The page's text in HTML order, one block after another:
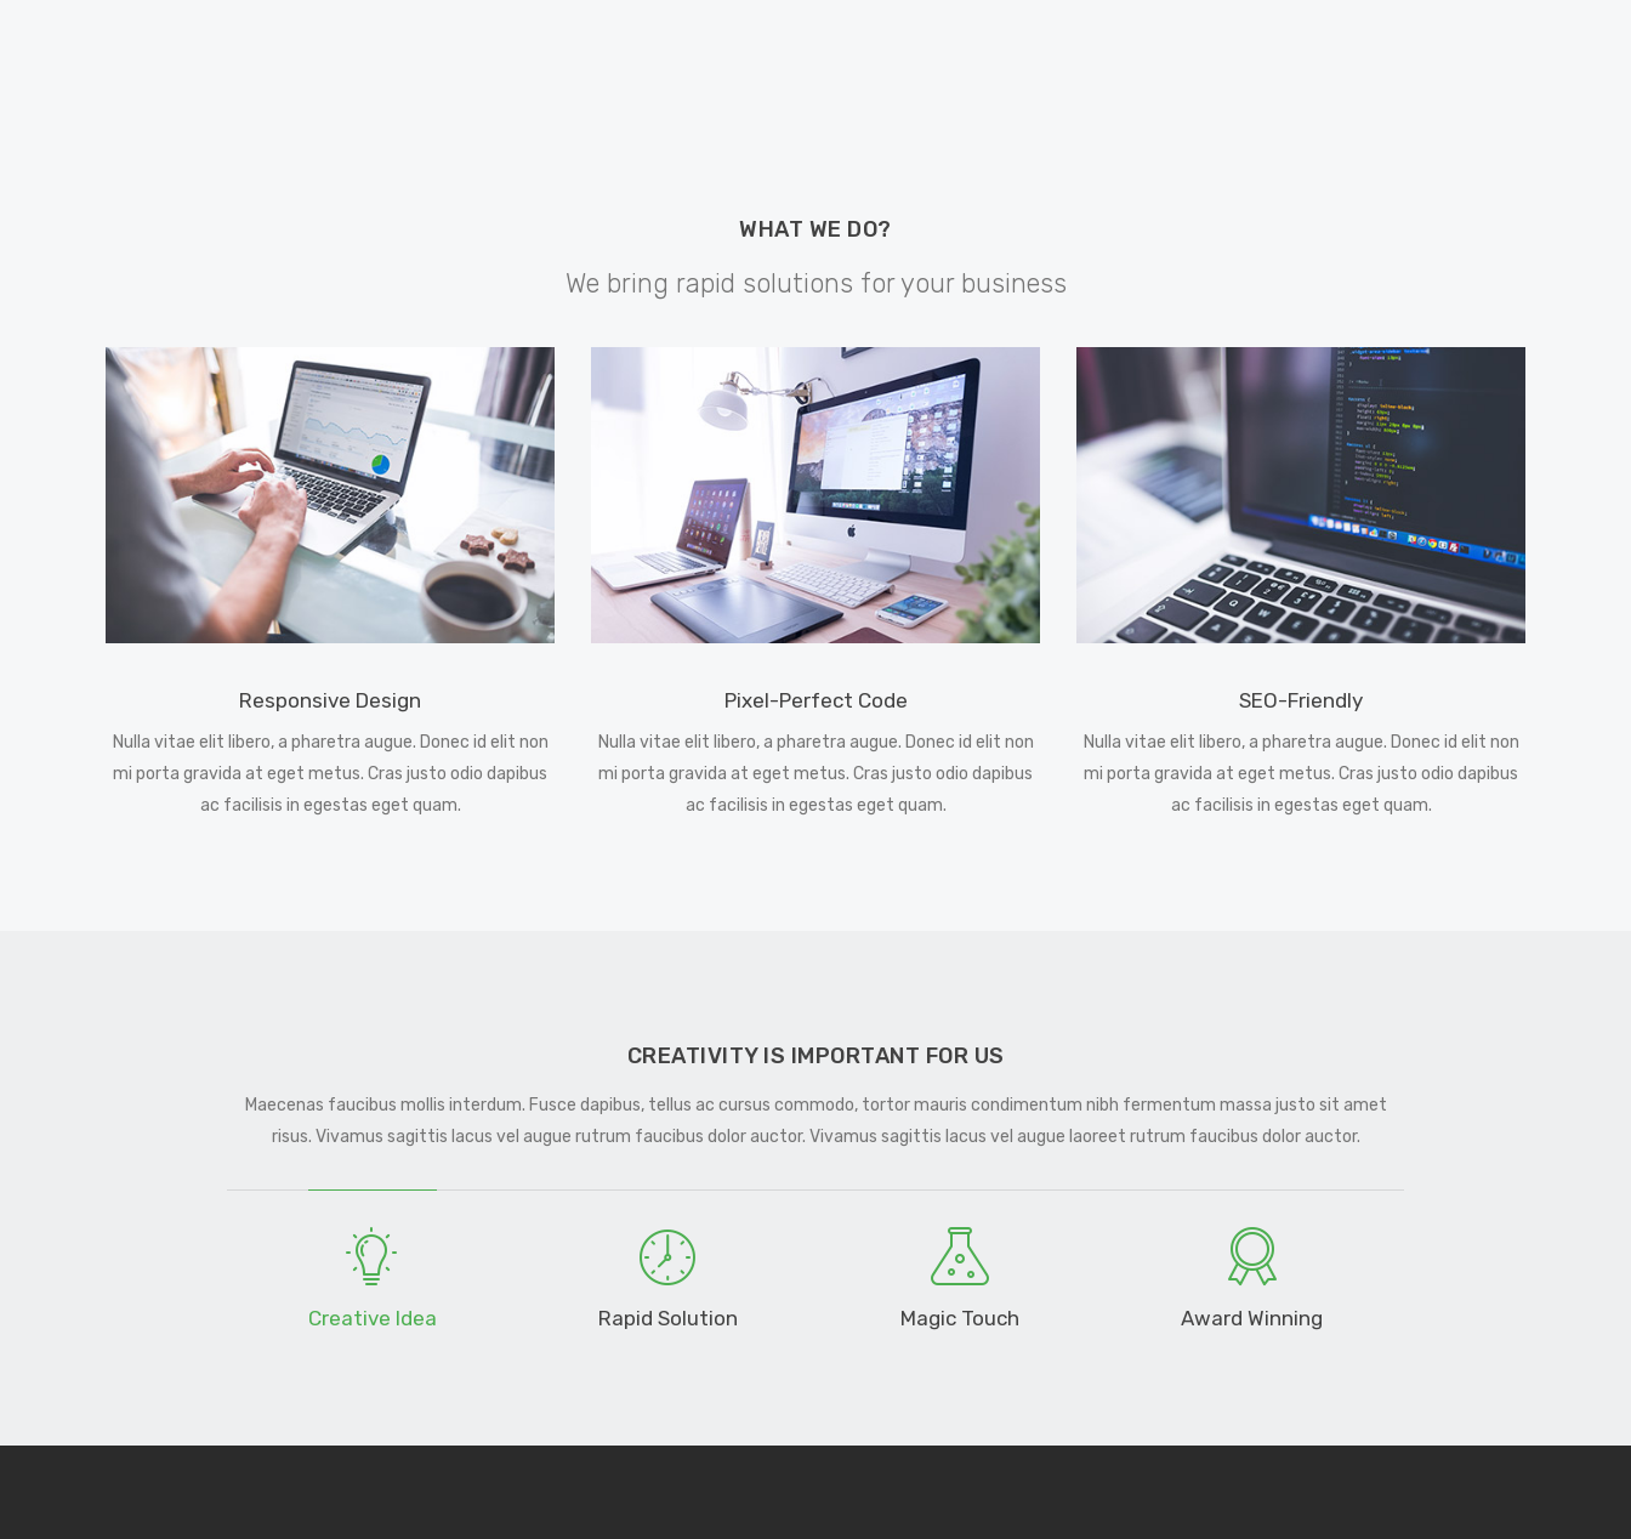
WHAT WE DO?
We bring rapid solutions for your business
Responsive Design
Nulla vitae elit libero, a pharetra augue. Donec id elit non
mi porta gravida at eget metus. Cras justo odio dapibus
ac facilisis in egestas eget quam.
Pixel-Perfect Code
Nulla vitae elit libero, a pharetra augue. Donec id elit non
mi porta gravida at eget metus. Cras justo odio dapibus
ac facilisis in egestas eget quam.
SEO-Friendly
Nulla vitae elit libero, a pharetra augue. Donec id elit non
mi porta gravida at eget metus. Cras justo odio dapibus
ac facilisis in egestas eget quam.
CREATIVITY IS IMPORTANT FOR US
Maecenas faucibus mollis interdum. Fusce dapibus, tellus ac cursus commodo, tortor mauris condimentum nibh fermentum massa justo sit amet
risus. Vivamus sagittis lacus vel augue rutrum faucibus dolor auctor. Vivamus sagittis lacus vel augue laoreet rutrum faucibus dolor auctor.
Creative Idea Rapid Solution Magic Touch Award Winning